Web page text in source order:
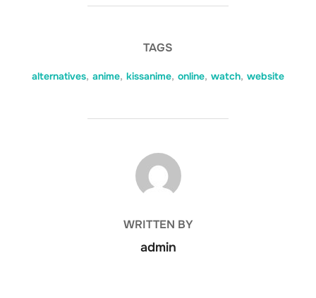
TAGS
alternatives, anime, kissanime, online, watch, website
POST AUTHOR
WRITTEN BY
admin